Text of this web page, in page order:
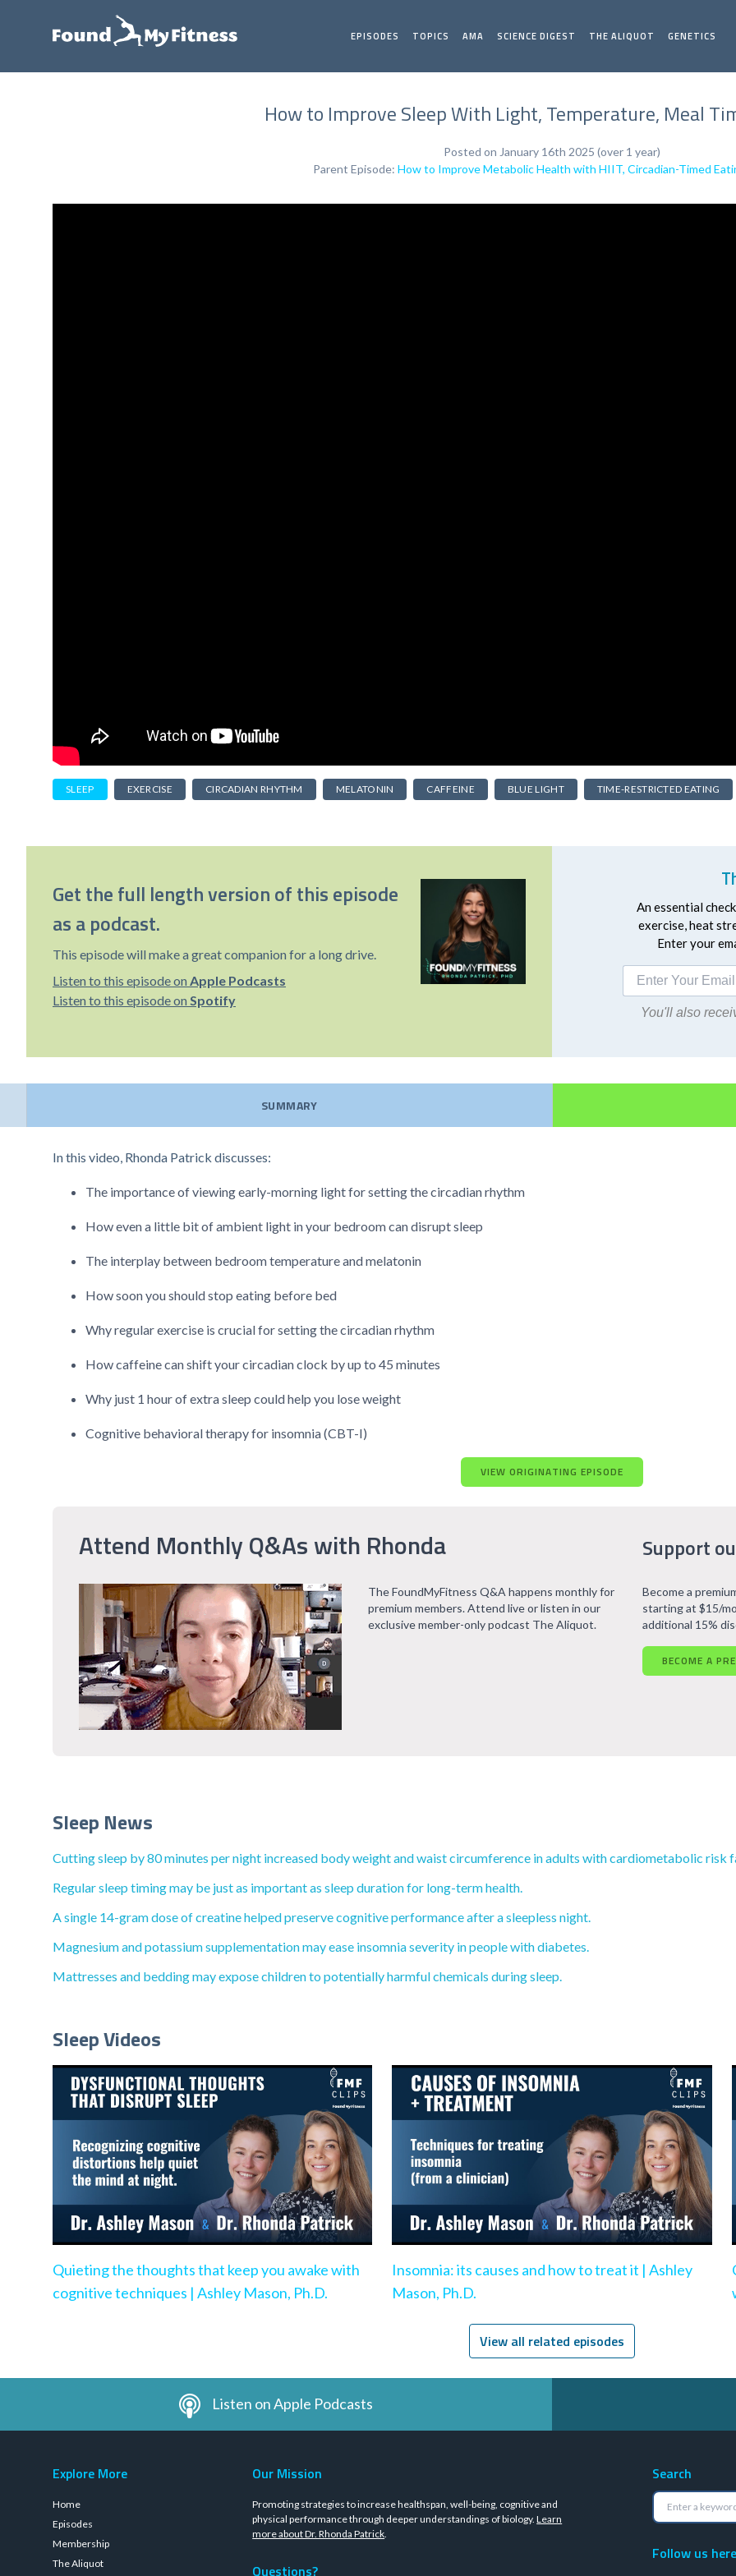
EPISODES TOPICS AMA SCIENCE DIGEST THE ALIQUOT GENETICS
How to Improve Sleep With Light, Temperature, Meal
Posted on January 16th 2025 (over 1 year)
Parent Episode: How to Improve Metabolic Health with HIIT, Circadian-Timed
SLEEP EXERCISE CIRCADIAN RHYTHM MELATONIN CAFFEINE BLUE LIGHT TIME-RESTRICTED EATING
Get the full length version of this episode
as a podcast.
This episode will make a great companion for a long drive.
Listen to this episode on Apple Podcasts
Listen to this episode on Spotify
An essential
exercise, heat
Enter your
You'll also
SUMMARY
In this video, Rhonda Patrick discusses:
The importance of viewing early-morning light for setting the circadian rhythm
How even a little bit of ambient light in your bedroom can disrupt sleep
The interplay between bedroom temperature and melatonin
How soon you should stop eating before bed
Why regular exercise is crucial for setting the circadian rhythm
How caffeine can shift your circadian clock by up to 45 minutes
Why just 1 hour of extra sleep could help you lose weight
Cognitive behavioral therapy for insomnia (CBT-I)
VIEW ORIGINATING EPISODE
Attend Monthly Q&As with Rhonda Support
The FoundMyFitness Q&A happens monthly for
premium members. Attend live or listen in our
exclusive member-only podcast The Aliquot.
Become a
starting at $15/
additional 15%
BECOME A
Sleep News
Cutting sleep by 80 minutes per night increased body weight and waist circumference in adults with cardiometabolic risk
Regular sleep timing may be just as important as sleep duration for long-term health.
A single 14-gram dose of creatine helped preserve cognitive performance after a sleepless night.
Magnesium and potassium supplementation may ease insomnia severity in people with diabetes.
Mattresses and bedding may expose children to potentially harmful chemicals during sleep.
Sleep Videos
Quieting the thoughts that keep you awake with
cognitive techniques | Ashley Mason, Ph.D.
Insomnia: its causes and how to treat it | Ashley
Mason, Ph.D.
View all related episodes
Listen on Apple Podcasts
Explore More
Home
Episodes
Membership
The Aliquot
Our Mission
Promoting strategies to increase healthspan, well-being, cognitive and
physical performance through deeper understandings of biology.Learn
more about Dr. Rhonda Patrick.
Questions?
Search
Follow us here